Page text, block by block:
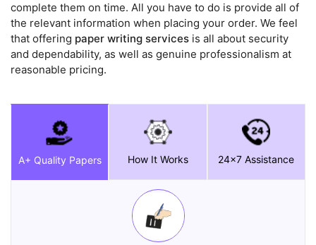
complete them on time. All you have to do is provide all of
the relevant information when placing your order. We feel
that offering paper writing services is all about security
and dependability, as well as genuine professionalism at
reasonable pricing.
A+ Quality Papers How It Works 24x7 Assistance